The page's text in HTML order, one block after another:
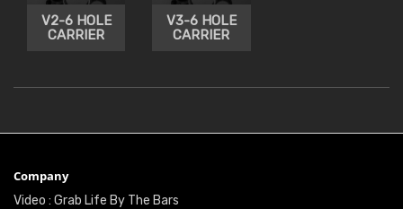
V2-6 HOLE
CARRIER
V3-6 HOLE
CARRIER
Company
Video : Grab Life By The Bars